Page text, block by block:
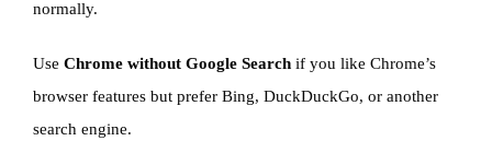
normally.
Use Chrome without Google Search if you like Chrome’s
browser features but prefer Bing, DuckDuckGo, or another
search engine.